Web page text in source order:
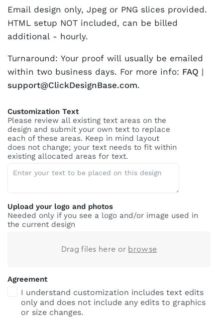
Email design only, Jpeg or PNG slices provided.
HTML setup NOT included, can be billed
additional - hourly.
Turnaround: Your proof will usually be emailed
within two business days. For more info: FAQ |
support@ClickDesignBase.com.
Customization Text
Please review all existing text areas on the
design and submit your own text to replace
each of these areas. Keep in mind layout
does not change; your text needs to fit within
existing allocated areas for text.
Upload your logo and photos
Needed only if you see a logo and/or image used in
the current design
Drag files here or browse
Agreement
I understand customization includes text edits
only and does not include any edits to graphics
or size changes.